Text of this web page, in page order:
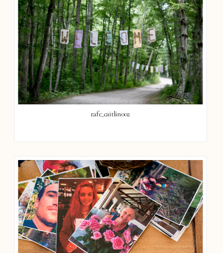
rafe_caitlin002